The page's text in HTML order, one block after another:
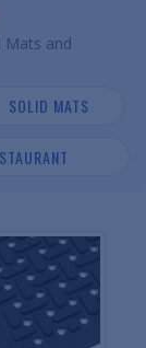
Mats and
SOLID MATS